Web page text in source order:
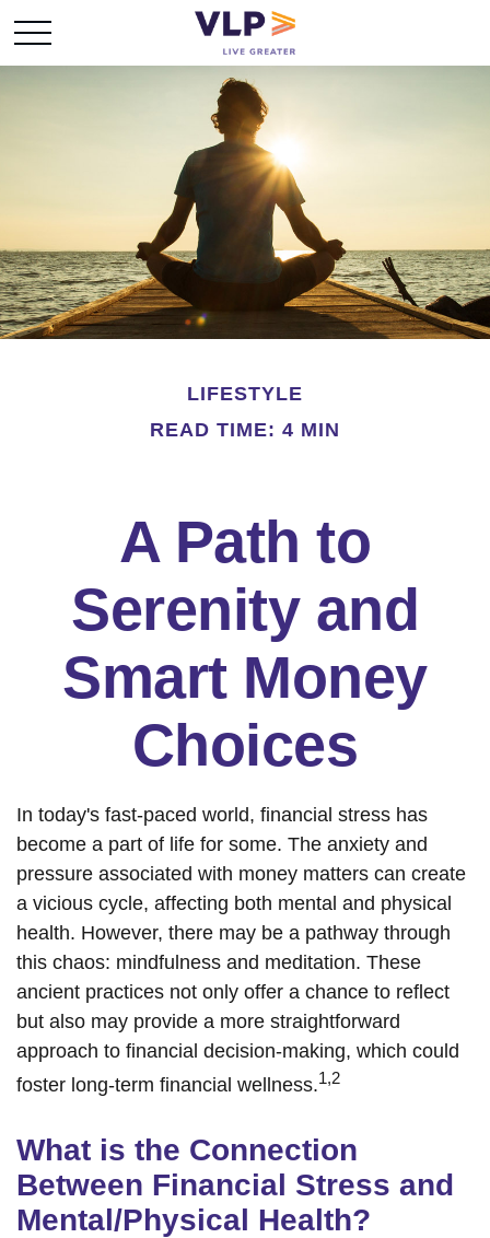
LIFESTYLE
READ TIME: 4 MIN
A Path to
Serenity and
Smart Money
Choices
In today's fast-paced world, financial stress has
become a part of life for some. The anxiety and
pressure associated with money matters can create
a vicious cycle, affecting both mental and physical
health. However, there may be a pathway through
this chaos: mindfulness and meditation. These
ancient practices not only offer a chance to reflect
but also may provide a more straightforward
approach to financial decision-making, which could
foster long-term financial wellness.1,2
What is the Connection
Between Financial Stress and
Mental/Physical Health?